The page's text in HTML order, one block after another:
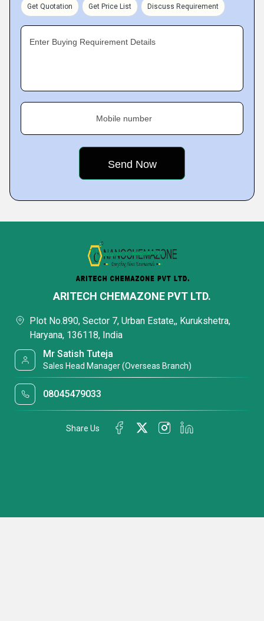
Get Quotation Get Price List Discuss Requirement
Enter Buying Requirement Details
Mobile number
ARITECH CHEMAZONE PVT LTD.
Plot No.890, Sector 7, Urban Estate,, Kurukshetra,
Haryana, 136118, India
Mr Satish Tuteja
Sales Head Manager (Overseas Branch)
08045479033
Share Us